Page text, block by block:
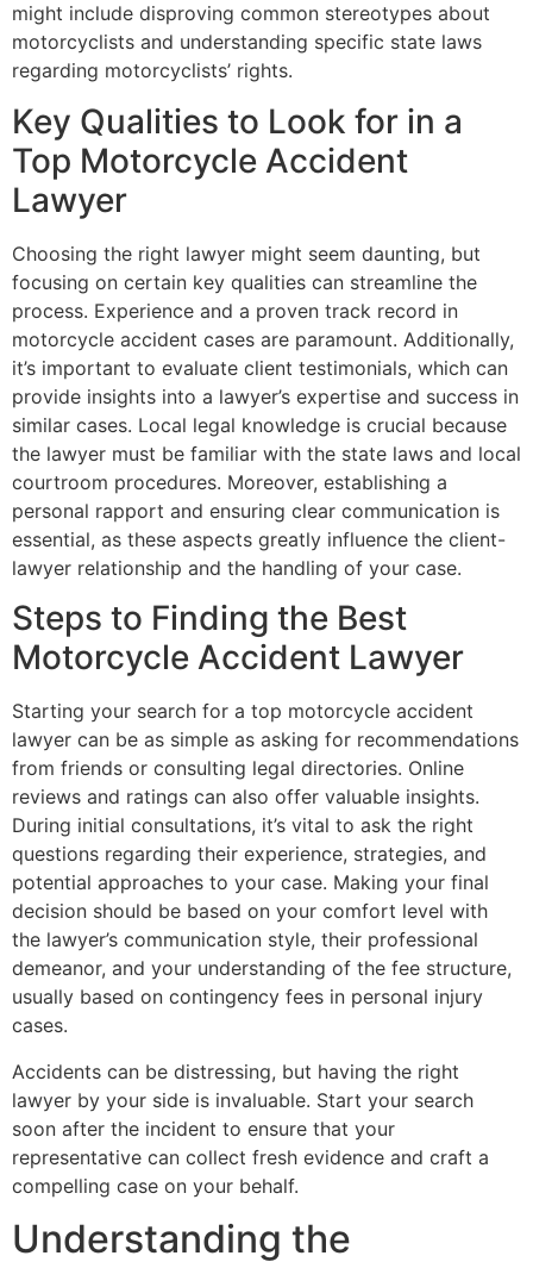
might include disproving common stereotypes about
motorcyclists and understanding specific state laws
regarding motorcyclists’ rights.
Key Qualities to Look for in a
Top Motorcycle Accident
Lawyer
Choosing the right lawyer might seem daunting, but
focusing on certain key qualities can streamline the
process. Experience and a proven track record in
motorcycle accident cases are paramount. Additionally,
it’s important to evaluate client testimonials, which can
provide insights into a lawyer’s expertise and success in
similar cases. Local legal knowledge is crucial because
the lawyer must be familiar with the state laws and local
courtroom procedures. Moreover, establishing a
personal rapport and ensuring clear communication is
essential, as these aspects greatly influence the client-
lawyer relationship and the handling of your case.
Steps to Finding the Best
Motorcycle Accident Lawyer
Starting your search for a top motorcycle accident
lawyer can be as simple as asking for recommendations
from friends or consulting legal directories. Online
reviews and ratings can also offer valuable insights.
During initial consultations, it’s vital to ask the right
questions regarding their experience, strategies, and
potential approaches to your case. Making your final
decision should be based on your comfort level with
the lawyer’s communication style, their professional
demeanor, and your understanding of the fee structure,
usually based on contingency fees in personal injury
cases.
Accidents can be distressing, but having the right
lawyer by your side is invaluable. Start your search
soon after the incident to ensure that your
representative can collect fresh evidence and craft a
compelling case on your behalf.
Understanding the